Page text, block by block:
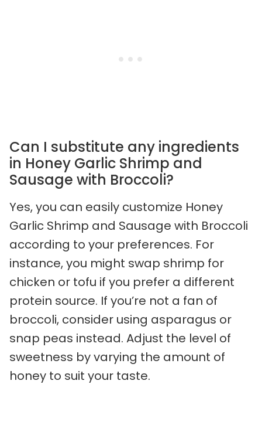
Can I substitute any ingredients
in Honey Garlic Shrimp and
Sausage with Broccoli?
Yes, you can easily customize Honey
Garlic Shrimp and Sausage with Broccoli
according to your preferences. For
instance, you might swap shrimp for
chicken or tofu if you prefer a different
protein source. If you’re not a fan of
broccoli, consider using asparagus or
snap peas instead. Adjust the level of
sweetness by varying the amount of
honey to suit your taste.